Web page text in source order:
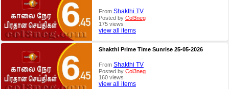
From Shakthi TV
Posted by Col3neg
175 views
view all items
Shakthi Prime Time Sunrise 25-05-2026
From Shakthi TV
Posted by Col3neg
160 views
view all items